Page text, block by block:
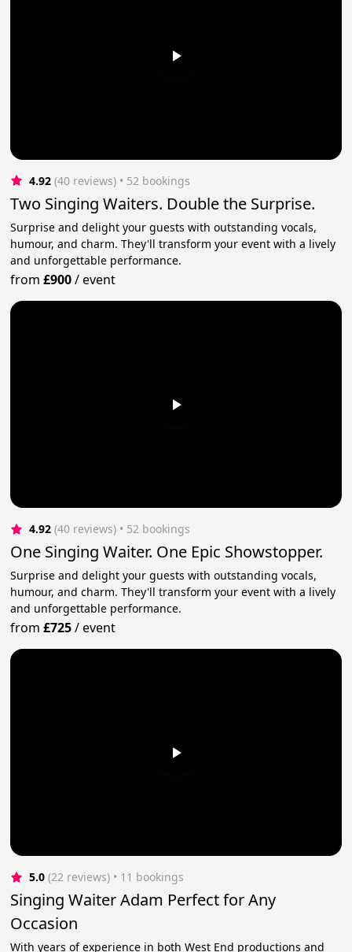
4.92 (40 reviews) • 52 bookings
Two Singing Waiters. Double the Surprise.
Surprise and delight your guests with outstanding vocals,
humour, and charm. They'll transform your event with a lively
and unforgettable performance.
from£900/event
4.92 (40 reviews) • 52 bookings
One Singing Waiter. One Epic Showstopper.
Surprise and delight your guests with outstanding vocals,
humour, and charm. They'll transform your event with a lively
and unforgettable performance.
from£725/event
5.0 (22 reviews) • 11 bookings
Singing Waiter Adam Perfect for Any
Occasion
With years of experience in both West End productions and